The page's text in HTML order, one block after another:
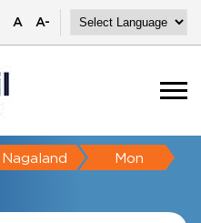
A A-
Nagaland Mon